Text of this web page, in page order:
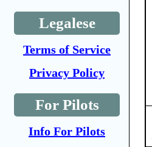
Legalese
Terms of Service
Privacy Policy
For Pilots
Info For Pilots